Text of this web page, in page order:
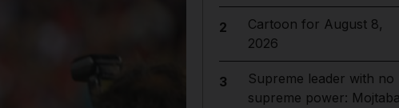
2
Cartoon for August 8,
2026
3
Supreme leader with no
supreme power: